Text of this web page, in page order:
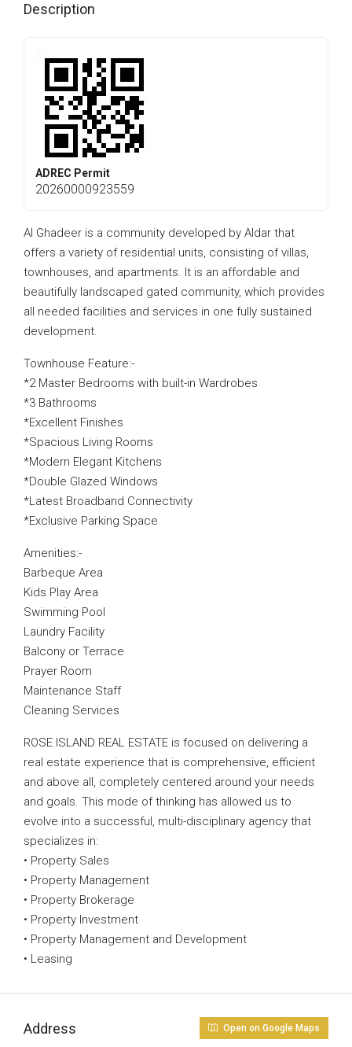
Description
ADREC Permit
20260000923559
Al Ghadeer is a community developed by Aldar that
offers a variety of residential units, consisting of villas,
townhouses, and apartments. It is an affordable and
beautifully landscaped gated community, which provides
all needed facilities and services in one fully sustained
development.
Townhouse Feature:-
*2 Master Bedrooms with built-in Wardrobes
*3 Bathrooms
*Excellent Finishes
*Spacious Living Rooms
*Modern Elegant Kitchens
*Double Glazed Windows
*Latest Broadband Connectivity
*Exclusive Parking Space
Amenities:-
Barbeque Area
Kids Play Area
Swimming Pool
Laundry Facility
Balcony or Terrace
Prayer Room
Maintenance Staff
Cleaning Services
ROSE ISLAND REAL ESTATE is focused on delivering a
real estate experience that is comprehensive, efficient
and above all, completely centered around your needs
and goals. This mode of thinking has allowed us to
evolve into a successful, multi-disciplinary agency that
specializes in:
• Property Sales
• Property Management
• Property Brokerage
• Property Investment
• Property Management and Development
• Leasing
Address Open on Google Maps